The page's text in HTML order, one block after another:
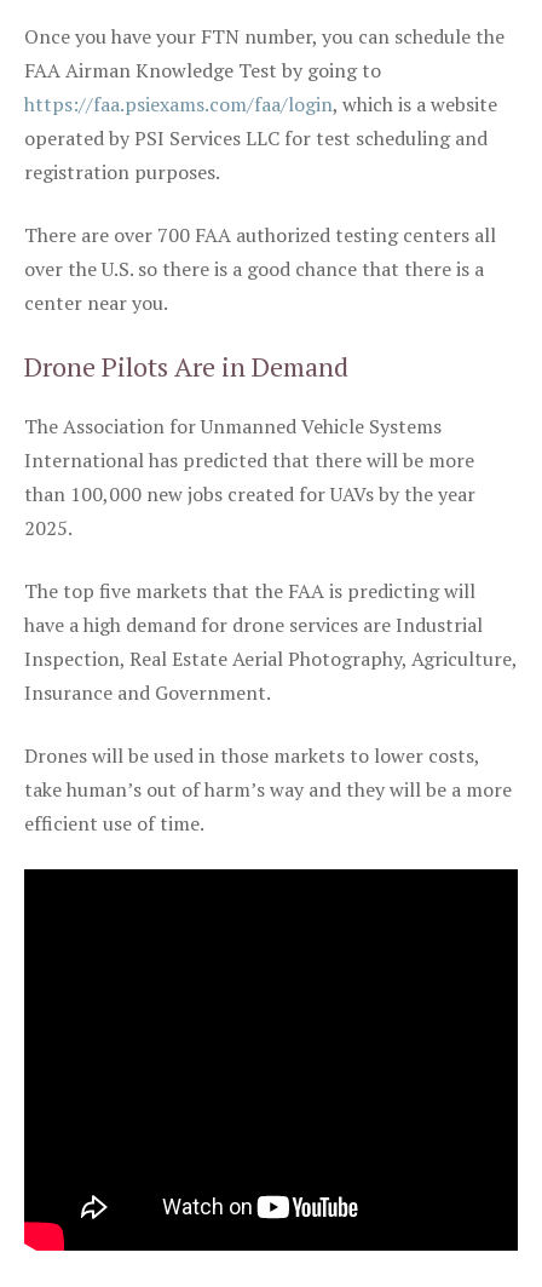
Once you have your FTN number, you can schedule the
FAA Airman Knowledge Test by going to
https://faa.psiexams.com/faa/login, which is a website
operated by PSI Services LLC for test scheduling and
registration purposes.
There are over 700 FAA authorized testing centers all
over the U.S. so there is a good chance that there is a
center near you.
Drone Pilots Are in Demand
The Association for Unmanned Vehicle Systems
International has predicted that there will be more
than 100,000 new jobs created for UAVs by the year
2025.
The top five markets that the FAA is predicting will
have a high demand for drone services are Industrial
Inspection, Real Estate Aerial Photography, Agriculture,
Insurance and Government.
Drones will be used in those markets to lower costs,
take human’s out of harm’s way and they will be a more
efficient use of time.